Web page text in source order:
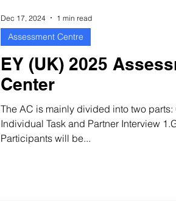
EY (UK) 2025
Center
The AC is mainly divided into two parts:
Individual Task and Partner Interview
Participants will be...
Assessment Centre
Dec 17, 2024 1 min read